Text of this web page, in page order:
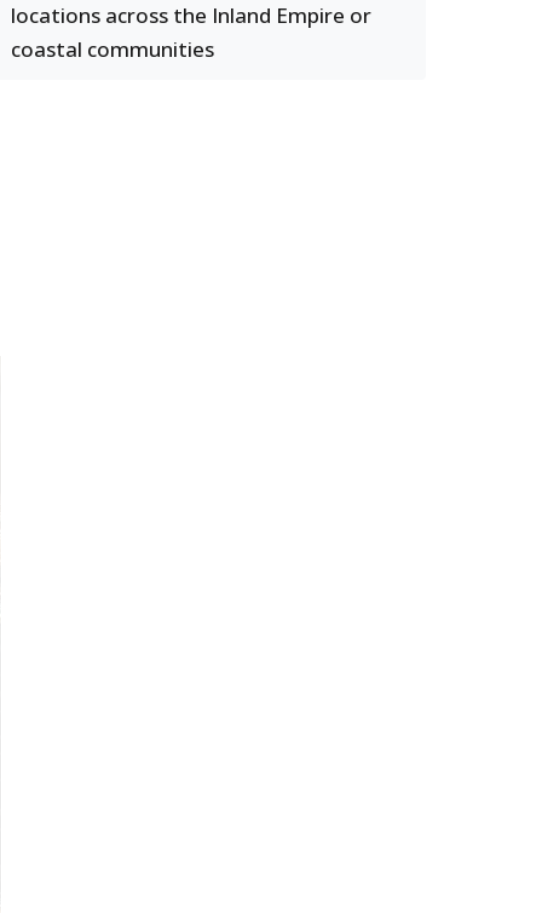
locations across the Inland Empire or
coastal communities